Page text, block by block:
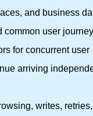
and business
common user
for concurrent user
arriving
writes,